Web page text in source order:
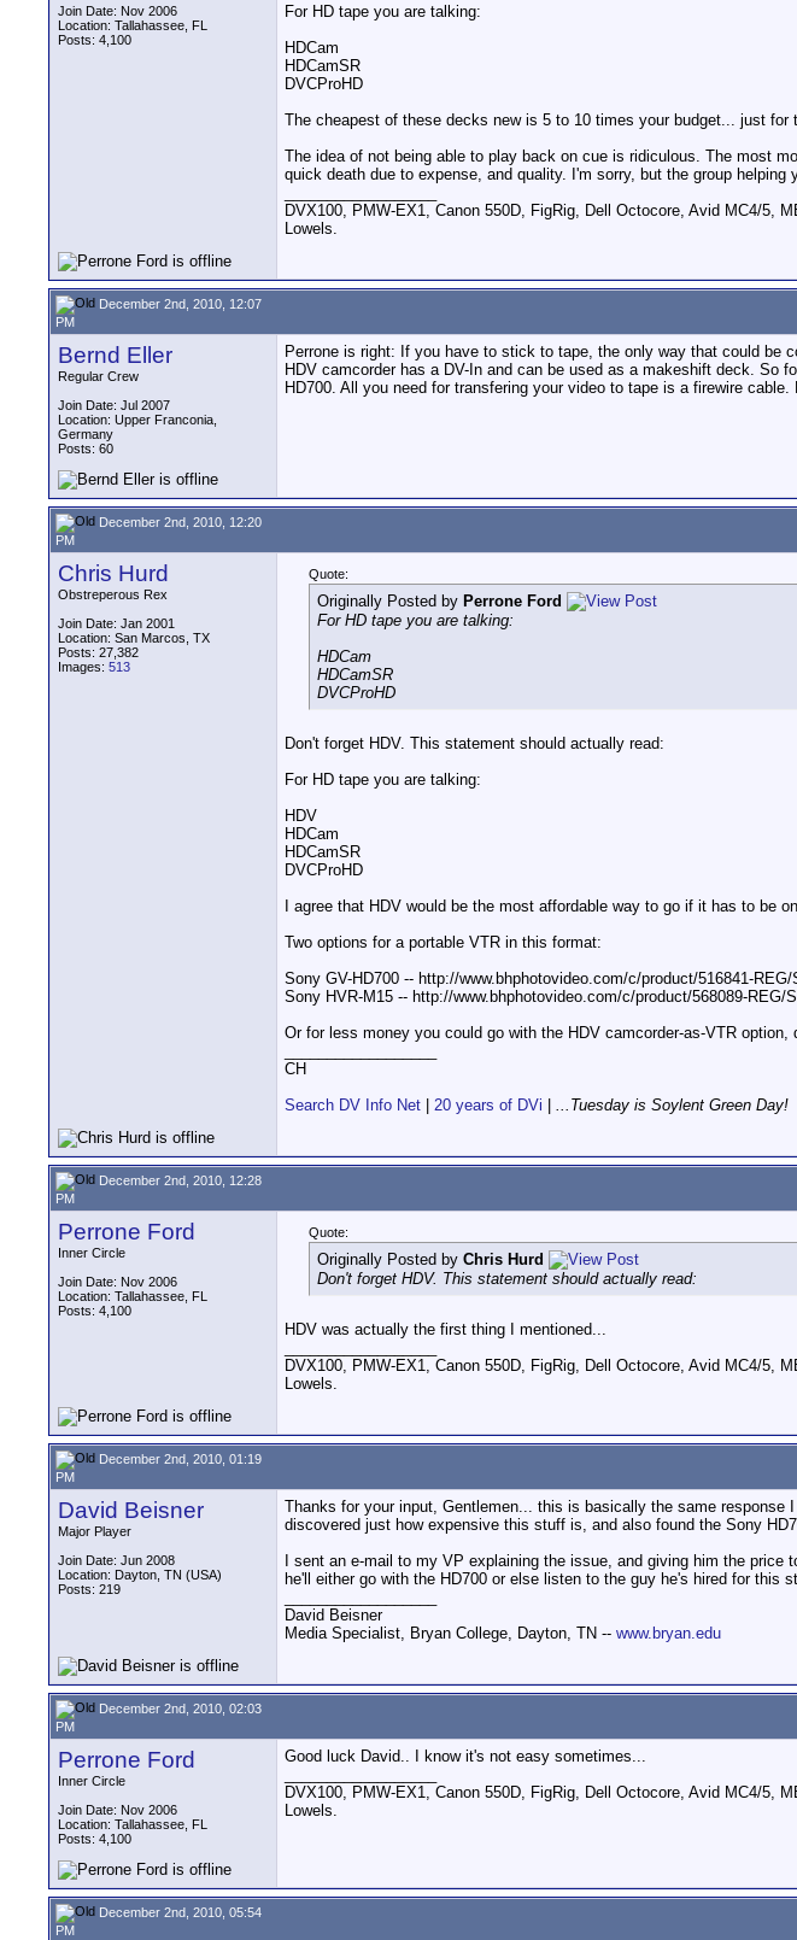
Join Date: Nov 2006
Location: Tallahassee, FL
Posts: 4,100
For HD tape you are talking:
HDCam
HDCamSR
DVCProHD
The cheapest of these decks new is 5 to 10 times your budget... just for
The idea of not being able to play back on cue is ridiculous. The most
quick death due to expense, and quality. I'm sorry, but the group
DVX100, PMW-EX1, Canon 550D, FigRig, Dell Octocore, Avid MC4/5,
Lowels.
December 2nd, 2010, 12:07
PM
Bernd Eller
Regular Crew
Join Date: Jul 2007
Location: Upper Franconia,
Germany
Posts: 60
Perrone is right: If you have to stick to tape, the only way that could be
HDV camcorder has a DV-In and can be used as a makeshift deck. So
HD700. All you need for transfering your video to tape is a firewire
December 2nd, 2010, 12:20
PM
Chris Hurd
Obstreperous Rex
Join Date: Jan 2001
Location: San Marcos, TX
Posts: 27,382
Images: 513
Quote:
Originally Posted by Perrone Ford
For HD tape you are talking:
HDCam
HDCamSR
DVCProHD
Don't forget HDV. This statement should actually read:
For HD tape you are talking:
HDV
HDCam
HDCamSR
DVCProHD
I agree that HDV would be the most affordable way to go if it has to be
Two options for a portable VTR in this format:
Sony GV-HD700 -- http://www.bhphotovideo.com/c/product/516841-
Sony HVR-M15 -- http://www.bhphotovideo.com/c/product/568089-REG/
Or for less money you could go with the HDV camcorder-as-VTR option,
CH
Search DV Info Net
20 years of DVi ...Tuesday is Soylent Green Day!
December 2nd, 2010, 12:28
PM
Perrone Ford
Inner Circle
Join Date: Nov 2006
Location: Tallahassee, FL
Posts: 4,100
Quote:
Originally Posted by Chris Hurd
Don't forget HDV. This statement should actually read:
HDV was actually the first thing I mentioned...
DVX100, PMW-EX1, Canon 550D, FigRig, Dell Octocore, Avid MC4/5,
Lowels.
December 2nd, 2010, 01:19
PM
David Beisner
Major Player
Join Date: Jun 2008
Location: Dayton, TN (USA)
Posts: 219
Thanks for your input, Gentlemen... this is basically the same response
discovered just how expensive this stuff is, and also found the Sony
I sent an e-mail to my VP explaining the issue, and giving him the
he'll either go with the HD700 or else listen to the guy he's hired for this
David Beisner
Media Specialist, Bryan College, Dayton, TN -- www.bryan.edu
December 2nd, 2010, 02:03
PM
Perrone Ford
Inner Circle
Join Date: Nov 2006
Location: Tallahassee, FL
Posts: 4,100
Good luck David.. I know it's not easy sometimes...
DVX100, PMW-EX1, Canon 550D, FigRig, Dell Octocore, Avid MC4/5,
Lowels.
December 2nd, 2010, 05:54
PM